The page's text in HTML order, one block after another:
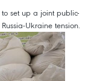
set up a joint public-
Ukraine tension.